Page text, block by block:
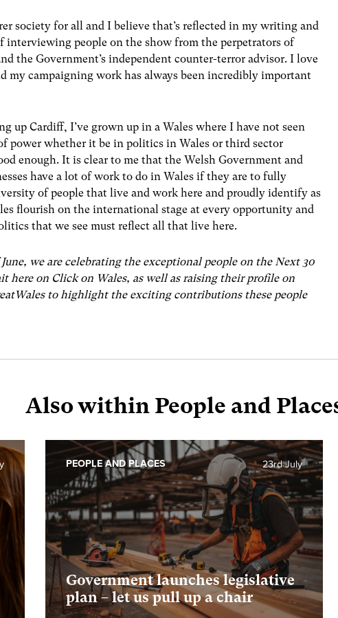
society for all and I believe that’s reflected in my writing and
interviewing people on the show from the perpetrators of
the Government’s independent counter-terror advisor. I love
campaigning work has always been incredibly important
up Cardiff, I’ve grown up in a Wales where I have not seen
power whether it be in politics in Wales or third sector
enough. It is clear to me that the Welsh Government and
have a lot of work to do in Wales if they are to fully
of people that live and work here and proudly identify as
flourish on the international stage at every opportunity and
that we see must reflect all that live here.
we are celebrating the exceptional people on the Next 30
here on Click on Wales, as well as raising their profile on
to highlight the exciting contributions these people
Also within People and
Government launches legislative
plan – let us pull up a chair
23rd July
PEOPLE AND PLACES